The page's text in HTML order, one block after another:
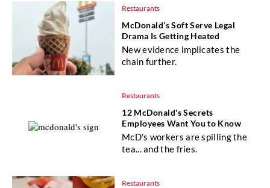
Restaurants
McDonald’s Soft Serve Legal
Drama Is Getting Heated
New evidence implicates the
chain further.
Restaurants
12 McDonald's Secrets
Employees Want You to Know
McD's workers are spilling the
tea... and the fries.
Restaurants